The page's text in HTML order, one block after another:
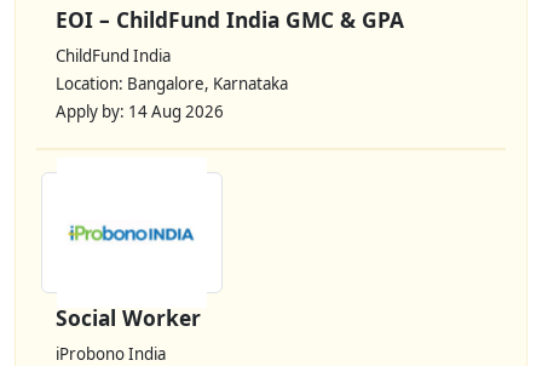
EOI – ChildFund India GMC & GPA
ChildFund India
Location: Bangalore, Karnataka
Apply by: 14 Aug 2026
Social Worker
iProbono India